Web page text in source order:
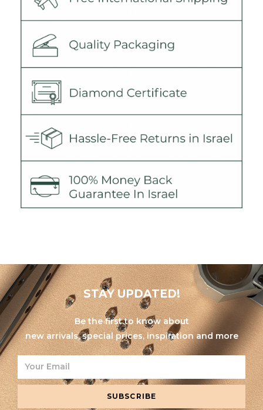
STAY UPDATED!
Be the first to know about
new arrivals, special prices, inspiration and more
SUBSCRIBE